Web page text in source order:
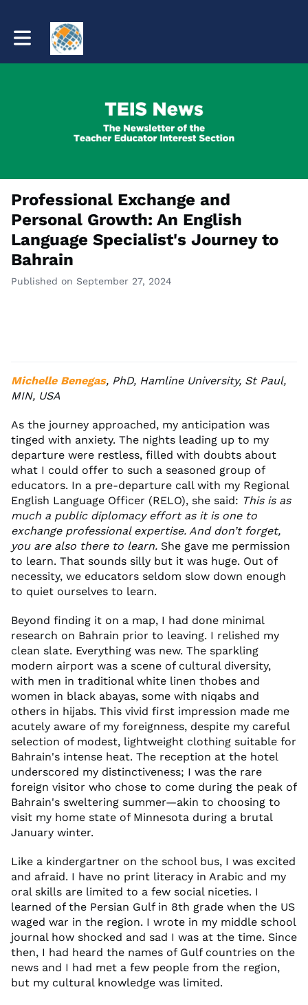
Toggle main navigation
Professional Exchange and
Personal Growth: An English
Language Specialist's Journey to
Bahrain
Published on September 27, 2024
Michelle Benegas, PhD, Hamline University, St Paul,
MIN, USA
As the journey approached, my anticipation was
tinged with anxiety. The nights leading up to my
departure were restless, filled with doubts about
what I could offer to such a seasoned group of
educators. In a pre-departure call with my Regional
English Language Officer (RELO), she said: This is as
much a public diplomacy effort as it is one to
exchange professional expertise. And don’t forget,
you are also there to learn. She gave me permission
to learn. That sounds silly but it was huge. Out of
necessity, we educators seldom slow down enough
to quiet ourselves to learn.
Beyond finding it on a map, I had done minimal
research on Bahrain prior to leaving. I relished my
clean slate. Everything was new. The sparkling
modern airport was a scene of cultural diversity,
with men in traditional white linen thobes and
women in black abayas, some with niqabs and
others in hijabs. This vivid first impression made me
acutely aware of my foreignness, despite my careful
selection of modest, lightweight clothing suitable for
Bahrain's intense heat. The reception at the hotel
underscored my distinctiveness; I was the rare
foreign visitor who chose to come during the peak of
Bahrain's sweltering summer—akin to choosing to
visit my home state of Minnesota during a brutal
January winter.
Like a kindergartner on the school bus, I was excited
and afraid. I have no print literacy in Arabic and my
oral skills are limited to a few social niceties. I
learned of the Persian Gulf in 8th grade when the US
waged war in the region. I wrote in my middle school
journal how shocked and sad I was at the time. Since
then, I had heard the names of Gulf countries on the
news and I had met a few people from the region,
but my cultural knowledge was limited.